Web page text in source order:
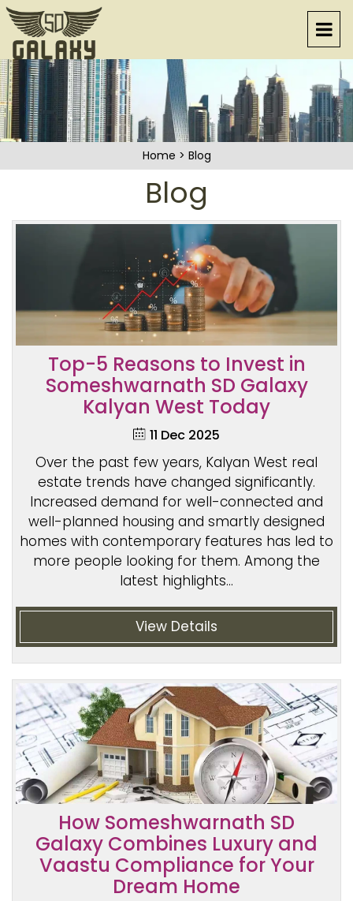
Home > Blog
Blog
Top-5 Reasons to Invest in
Someshwarnath SD Galaxy
Kalyan West Today
11 Dec 2025
Over the past few years, Kalyan West real
estate trends have changed significantly.
Increased demand for well-connected and
well-planned housing and smartly designed
homes with contemporary features has led to
more people looking for them. Among the
latest highlights...
View Details
How Someshwarnath SD
Galaxy Combines Luxury and
Vaastu Compliance for Your
Dream Home